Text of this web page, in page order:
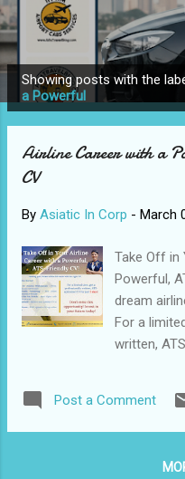
o
Showing posts with the
a Powerful
Airline Career with a
CV
By Asiatic In Corp - March
Take Off in
Powerful,
dream
For a
written,
staff &
✅
Post a Comment